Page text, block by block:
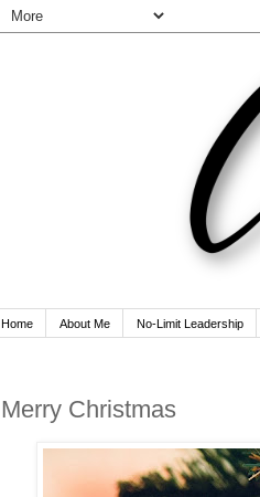
Home About Me No-Limit Leadership
Merry Christmas